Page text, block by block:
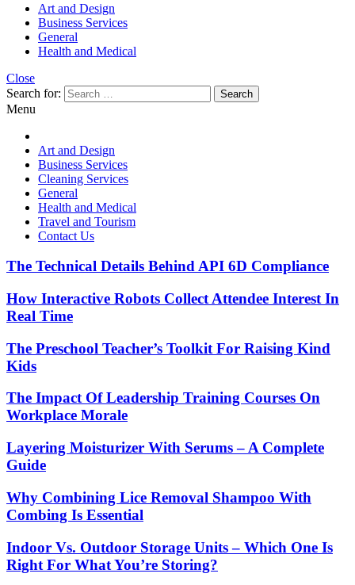
Art and Design
Business Services
General
Health and Medical
Close
Search for:
Menu
Art and Design
Business Services
Cleaning Services
General
Health and Medical
Travel and Tourism
Contact Us
The Technical Details Behind API 6D Compliance
How Interactive Robots Collect Attendee Interest In
Real Time
The Preschool Teacher’s Toolkit For Raising Kind
Kids
The Impact Of Leadership Training Courses On
Workplace Morale
Layering Moisturizer With Serums – A Complete
Guide
Why Combining Lice Removal Shampoo With
Combing Is Essential
Indoor Vs. Outdoor Storage Units – Which One Is
Right For What You’re Storing?